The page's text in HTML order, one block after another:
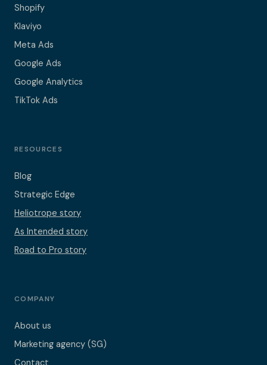
Shopify
Klaviyo
Meta Ads
Google Ads
Google Analytics
TikTok Ads
RESOURCES
Blog
Strategic Edge
Heliotrope story
As Intended story
Road to Pro story
COMPANY
About us
Marketing agency (SG)
Contact